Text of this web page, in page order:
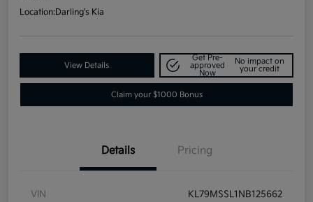
Location:Darling's Kia
View Details
Get Pre-
approved
Now
No impact on
your credit
Claim your $1000 Bonus
Details Pricing
VIN KL79MSSL1NB125662